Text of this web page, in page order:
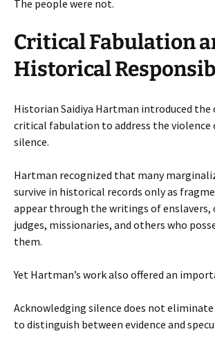
The people were not.
Critical Fabulation
Historical
Historian Saidiya Hartman introduced the
critical fabulation to address the violence
silence.
Hartman recognized that many
survive in historical records only as
appear through the writings of enslavers,
judges, missionaries, and others who
them.
Yet Hartman’s work also offered an
Acknowledging silence does not
to distinguish between evidence and